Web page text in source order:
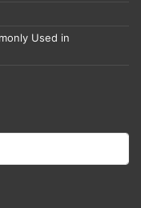
Used in